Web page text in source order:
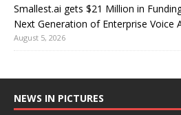
Smallest.ai gets $21 Million in
Next Generation of Enterprise Voice
August 5, 2026
NEWS IN PICTURES